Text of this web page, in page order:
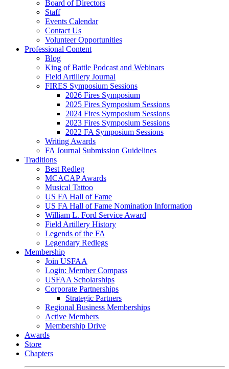
Board of Directors
Staff
Events Calendar
Contact Us
Volunteer Opportunities
Professional Content
Blog
King of Battle Podcast and Webinars
Field Artillery Journal
FIRES Symposium Sessions
2026 Fires Symposium
2025 Fires Symposium Sessions
2024 Fires Symposium Sessions
2023 Fires Symposium Sessions
2022 FA Symposium Sessions
Writing Awards
FA Journal Submission Guidelines
Traditions
Best Redleg
MCACAP Awards
Musical Tattoo
US FA Hall of Fame
US FA Hall of Fame Nomination Information
William L. Ford Service Award
Field Artillery History
Legends of the FA
Legendary Redlegs
Membership
Join USFAA
Login: Member Compass
USFAA Scholarships
Corporate Partnerships
Strategic Partners
Regional Business Memberships
Active Members
Membership Drive
Awards
Store
Chapters